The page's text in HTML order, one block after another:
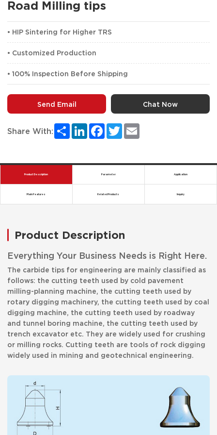
Road Milling tips
• HIP Sintering for Higher TRS
• Customized Production
• 100% Inspection Before Shipping
Send Email Chat Now
Share With: ShareLinkedInFacebook
Twitter
Product Description Parameter Application
Main Features Related Products Inquiry
Product Description
Everything Your Business Needs is Right Here.
The carbide tips for engineering are mainly classified as
follows: the cutting teeth used by cold pavement
milling-planning machine, the cutting teeth used by
rotary digging machinery, the cutting teeth used by coal
digging machine, the cutting teeth used by roadway
and tunnel boring machine, the cutting teeth used by
trench excavator etc. They are widely used for crushing
or milling rocks. Cutting teeth are tools of rock digging
widely used in mining and geotechnical engineering.